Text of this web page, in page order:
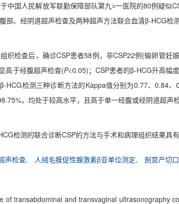
中国人民解放军联勤保障部队第九○一医院的80例疑似
部、经阴道超声检查及两种超声方法联合血清β-HCG检
织检查后，确诊CSP患者58例，非CSP22例(输卵管
高于经腹超声检查(P<0.05)；CSP患者的β-HCG升高幅
HCG检测三种诊断方法的Kappa值分别为0.77、0.84、
，均处于较高水平，且高于单一经腹或经阴道超声
检测的联合诊断CSP的方法与手术和病理组织结果具
声检查, 人绒毛膜促性腺激素β亚单位测定, 剖宫产切
of transabdominal and transvaginal ultrasonography